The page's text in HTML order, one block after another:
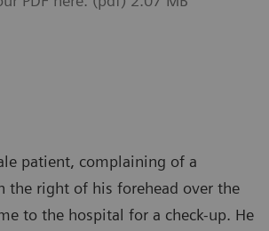
patient, complaining of a
the right of his forehead over the
to the hospital for a check-up. He